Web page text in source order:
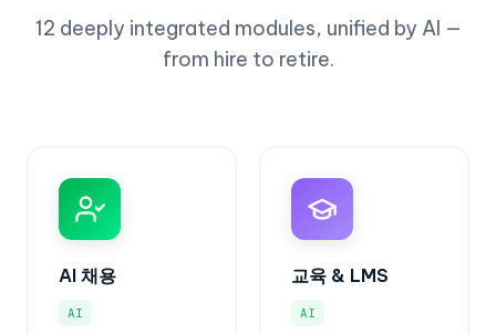
12 deeply integrated modules, unified by AI —
from hire to retire.
AI 채용
AI
교육 & LMS
AI